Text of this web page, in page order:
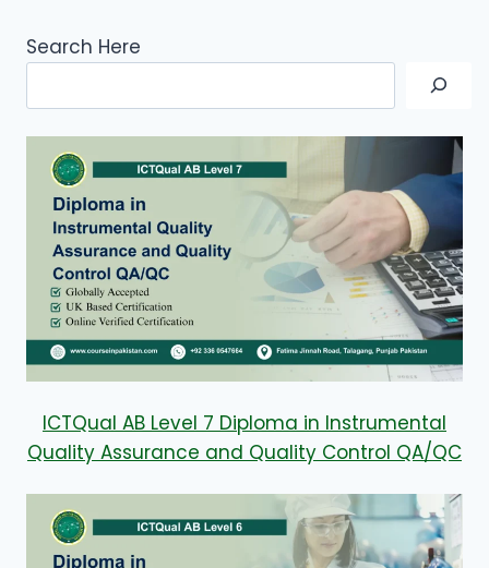
Search Here
ICTQual AB Level 7 Diploma in Instrumental
Quality Assurance and Quality Control QA/QC